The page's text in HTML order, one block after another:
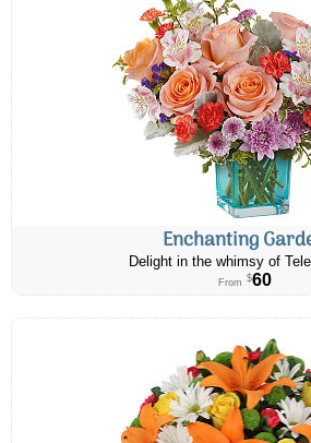
Enchanting
Delight in the whimsy of
From $60